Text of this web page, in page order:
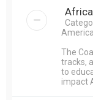
The
tracks,
to
impact